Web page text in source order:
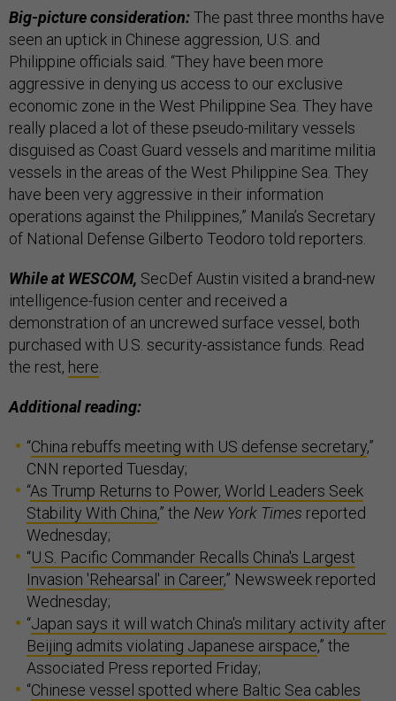
Big-picture consideration:The past three months have
seen an uptick in Chinese aggression, U.S. and
Philippine officials said. “They have been more
aggressive in denying us access to our exclusive
economic zone in the West Philippine Sea. They have
really placed a lot of these pseudo-military vessels
disguised as Coast Guard vessels and maritime militia
vessels in the areas of the West Philippine Sea. They
have been very aggressive in their information
operations against the Philippines,” Manila’s Secretary
of National Defense Gilberto Teodoro told reporters.
While at WESCOM, SecDef Austin visited a brand-new
intelligence-fusion center and received a
demonstration of an uncrewed surface vessel, both
purchased with U.S. security-assistance funds. Read
the rest, here
Additional reading:
“China rebuffs meeting with US defense secretary,”
CNN reported Tuesday;
“As Trump Returns to Power, World Leaders Seek
Stability With China,” the New York Times reported
Wednesday;
“U.S. Pacific Commander Recalls China's Largest
Invasion 'Rehearsal' in Career,” Newsweek reported
Wednesday;
“Japan says it will watch China's military activity after
Beijing admits violating Japanese airspace,” the
Associated Press reported Friday;
“Chinese vessel spotted where Baltic Sea cables